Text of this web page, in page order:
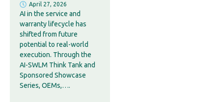
April 27, 2026
AI in the service and
warranty lifecycle has
shifted from future
potential to real-world
execution. Through the
AI-SWLM Think Tank and
Sponsored Showcase
Series, OEMs,….